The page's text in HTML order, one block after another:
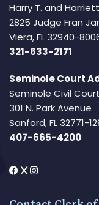
Harry T. and
2825 Judge Fran
Viera, FL 32940-
321-633-2171
Seminole Court
Seminole Civil
301 N. Park Avenue
Sanford, FL 32771-
407-665-4200